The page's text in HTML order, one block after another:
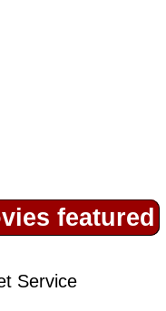
featured
Service